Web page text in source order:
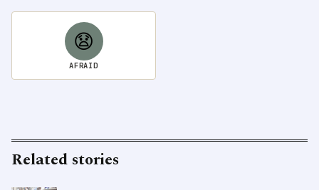
😧
AFRAID
Related stories